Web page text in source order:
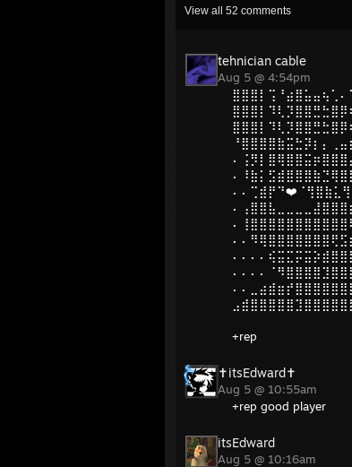
View all 52 comments
tehnician cable
Aug 5 @ 4:54pm
+rep
✝itsEdward✝
Aug 5 @ 10:55am
+rep good player
itsEdward
Aug 5 @ 10:16am